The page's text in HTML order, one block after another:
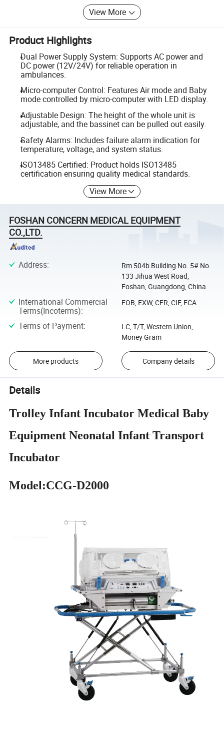
View More
Product Highlights
Dual Power Supply System: Supports AC power and
DC power (12V/24V) for reliable operation in
ambulances.
Micro-computer Control: Features Air mode and Baby
mode controlled by micro-computer with LED display.
Adjustable Design: The height of the whole unit is
adjustable, and the bassinet can be pulled out easily.
Safety Alarms: Includes failure alarm indication for
temperature, voltage, and system status.
ISO13485 Certified: Product holds ISO13485
certification ensuring quality medical standards.
View More
FOSHAN CONCERN MEDICAL EQUIPMENT
CO.,LTD.
Address:
Rm 504b Building No. 5# No.
133 Jihua West Road,
Foshan, Guangdong, China
International Commercial
Terms(Incoterms):
FOB, EXW, CFR, CIF, FCA
Terms of Payment:
LC, T/T, Western Union,
Money Gram
More products Company details
Details
Trolley Infant Incubator Medical Baby
Equipment Neonatal Infant Transport
Incubator
Model:CCG-D2000